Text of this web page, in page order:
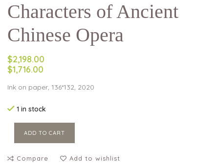
Characters of Ancient
Chinese Opera
$2,198.00
$1,716.00
Ink on paper, 136*132, 2020
1 in stock
ADD TO CART
Compare Add to wishlist